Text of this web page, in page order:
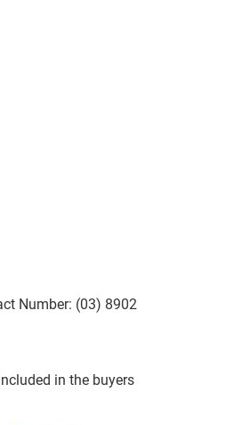
Number: (03) 8902
in the buyers